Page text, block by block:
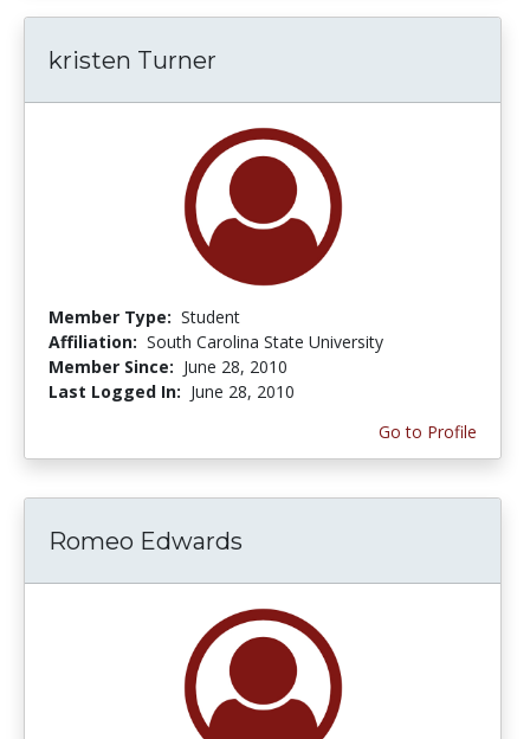
kristen Turner
Member Type: Student
Affiliation: South Carolina State University
Member Since: June 28, 2010
Last Logged In: June 28, 2010
Go to Profile
Romeo Edwards